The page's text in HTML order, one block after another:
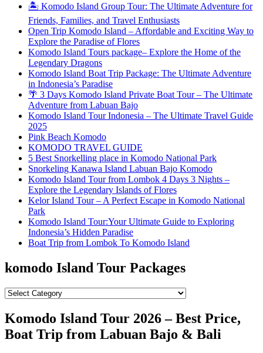
🏝️ Komodo Island Group Tour: The Ultimate Adventure for
Friends, Families, and Travel Enthusiasts
Open Trip Komodo Island – Affordable and Exciting Way to
Explore the Paradise of Flores
Komodo Island Tours package– Explore the Home of the
Legendary Dragons
Komodo Island Boat Trip Package: The Ultimate Adventure
in Indonesia’s Paradise
🌴 3 Days Komodo Island Private Boat Tour – The Ultimate
Adventure from Labuan Bajo
Komodo Island Tour Indonesia – The Ultimate Travel Guide
2025
Pink Beach Komodo
KOMODO TRAVEL GUIDE
5 Best Snorkelling place in Komodo National Park
Snorkeling Kanawa Island Labuan Bajo Komodo
Komodo Island Tour from Lombok 4 Days 3 Nights –
Explore the Legendary Islands of Flores
Kelor Island Tour – A Perfect Escape in Komodo National
Park
Komodo Island Tour:Your Ultimate Guide to Exploring
Indonesia’s Hidden Paradise
Boat Trip from Lombok To Komodo Island
komodo Island Tour Packages
komodo
Tour
Packages
Komodo Island Tour 2026 – Best Price,
Boat Trip from Labuan Bajo & Bali